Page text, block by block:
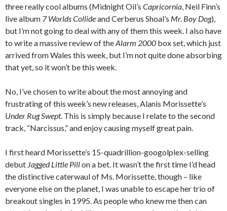
three really cool albums (Midnight Oil’s Capricornia, Neil Finn’s
live album 7 Worlds Collideand Cerberus Shoal’s Mr. Boy Dog),
but I’m not going to deal with any of them this week. I also have
to write a massive review of theAlarm 2000 box set, which just
arrived from Wales this week, but I’m not quite done absorbing
that yet, so it won’t be this week.
No, I’ve chosen to write about the most annoying and
frustrating of this week’s new releases, Alanis Morissette’s
Under Rug Swept. This is simply because I relate to the second
track, “Narcissus,” and enjoy causing myself great pain.
I first heard Morissette’s 15-quadrillion-googolplex-selling
debut Jagged Little Pillon a bet. It wasn’t the first time I’d head
the distinctive caterwaul of Ms. Morissette, though – like
everyone else on the planet, I was unable to escape her trio of
breakout singles in 1995. As people who knew me then can